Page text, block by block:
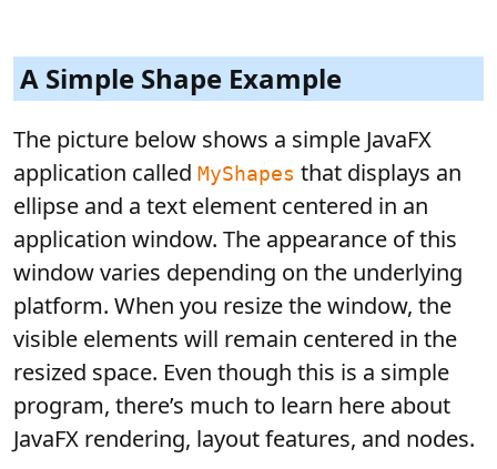
A Simple Shape Example
The picture below shows a simple JavaFX
application called MyShapes that displays an
ellipse and a text element centered in an
application window. The appearance of this
window varies depending on the underlying
platform. When you resize the window, the
visible elements will remain centered in the
resized space. Even though this is a simple
program, there’s much to learn here about
JavaFX rendering, layout features, and nodes.